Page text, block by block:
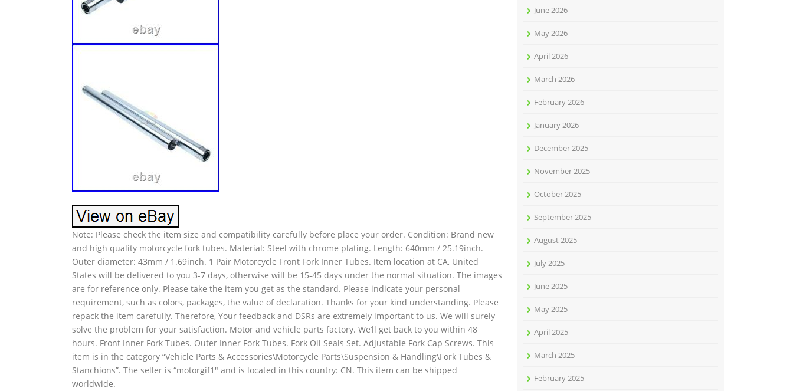
Note: Please check the item size and compatibility carefully before place your order. Condition: Brand new
and high quality motorcycle fork tubes. Material: Steel with chrome plating. Length: 640mm / 25.19inch.
Outer diameter: 43mm / 1.69inch. 1 Pair Motorcycle Front Fork Inner Tubes. Item location at CA, United
States will be delivered to you 3-7 days, otherwise will be 15-45 days under the normal situation. The images
are for reference only. Please take the item you get as the standard. Please indicate your personal
requirement, such as colors, packages, the value of declaration. Thanks for your kind understanding. Please
repack the item carefully. Therefore, Your feedback and DSRs are extremely important to us. We will surely
solve the problem for your satisfaction. Motor and vehicle parts factory. We’ll get back to you within 48
hours. Front Inner Fork Tubes. Outer Inner Fork Tubes. Fork Oil Seals Set. Adjustable Fork Cap Screws. This
item is in the category “Vehicle Parts & Accessories\Motorcycle Parts\Suspension & Handling\Fork Tubes &
Stanchions”. The seller is “motorgif1″ and is located in this country: CN. This item can be shipped
worldwide.
June 2026
May 2026
April 2026
March 2026
February 2026
January 2026
December 2025
November 2025
October 2025
September 2025
August 2025
July 2025
June 2025
May 2025
April 2025
March 2025
February 2025